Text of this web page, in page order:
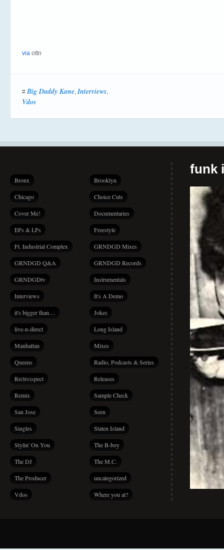
via ottn
#Big Daddy Kane,Interviews,
Vdos
Bronx Brooklyn
Chicago Choice Cuts
Cover Me! Documentaries
EPs & LPs Freestyle
Ft. Industrial Complex GRNDGD Mixes
GRNDGD Q&A GRNDGD Records
GRNDGDtv Instrumentals
Interviews It's A Demo
it's bigger than… Jokes
live-n-direct Long Island
Manhattan Mixes
Queens Radio, Podcasts & Series
Re(tro)spect Releases
Remix Sample Check
San Jose Seen
Singles Staten Island
Stylin' On You The B-boy
The DJ The M.C.
The Producer uncategorized
Vdos Where you at?
funk